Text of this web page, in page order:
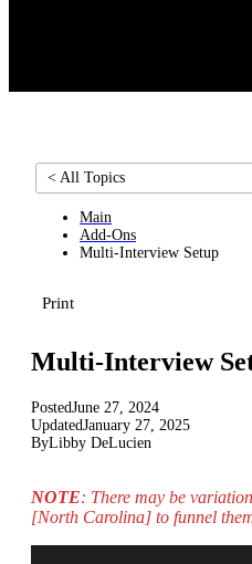
< All Topics
Main
Add-Ons
Multi-Interview Setup
Print
Multi-Interview
PostedJune 27, 2024
UpdatedJanuary 27, 2025
ByLibby DeLucien
NOTE: There may be
[North Carolina] to funnel